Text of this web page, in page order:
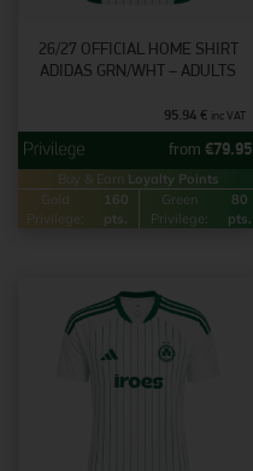
26/27 OFFICIAL HOME SHIRT
ADIDAS GRN/WHT – ADULTS
95.94 € inc VAT
from €79.95
Buy & Earn Loyalty Points
Gold
Privilege:
160
pts.
Green
Privilege:
80
pts.